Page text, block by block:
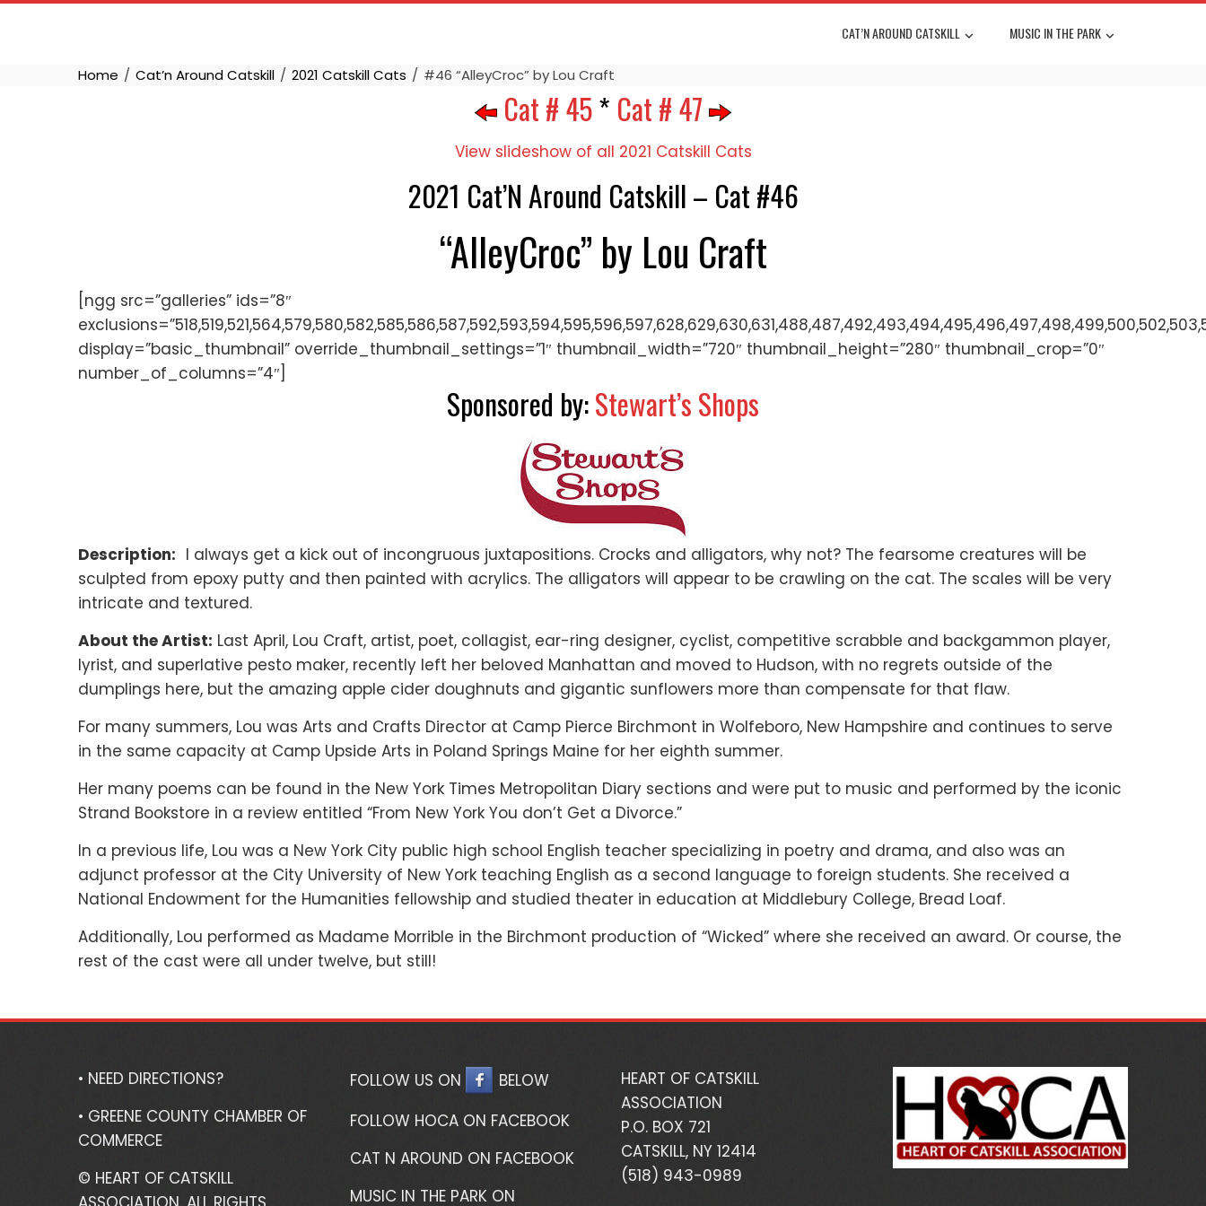
Skip
CAT’N AROUND CATSKILL MUSIC IN THE PARK
Home Cat’n Around Catskill 2021 Catskill Cats #46 “AlleyCroc” by Lou Craft
Cat # 45* Cat # 47
View slideshow of all 2021 Catskill Cats
2021 Cat’N Around Catskill – Cat #46
“AlleyCroc” by Lou Craft
[ngg src=”galleries” ids=”8″
display=”basic_thumbnail” override_thumbnail_settings=”1″ thumbnail_width=”720″ thumbnail_height=”280″ thumbnail_crop=”0″
number_of_columns=”4″]
Sponsored by:Stewart’s Shops
Description: I always get a kick out of incongruous juxtapositions. Crocks and alligators, why not? The fearsome creatures will be
sculpted from epoxy putty and then painted with acrylics. The alligators will appear to be crawling on the cat. The scales will be very
intricate and textured.
About the Artist: Last April, Lou Craft, artist, poet, collagist, ear-ring designer, cyclist, competitive scrabble and backgammon player,
lyrist, and superlative pesto maker, recently left her beloved Manhattan and moved to Hudson, with no regrets outside of the
dumplings here, but the amazing apple cider doughnuts and gigantic sunflowers more than compensate for that flaw.
For many summers, Lou was Arts and Crafts Director at Camp Pierce Birchmont in Wolfeboro, New Hampshire and continues to serve
in the same capacity at Camp Upside Arts in Poland Springs Maine for her eighth summer.
Her many poems can be found in the New York Times Metropolitan Diary sections and were put to music and performed by the iconic
Strand Bookstore in a review entitled “From New York You don’t Get a Divorce.”
In a previous life, Lou was a New York City public high school English teacher specializing in poetry and drama, and also was an
adjunct professor at the City University of New York teaching English as a second language to foreign students. She received a
National Endowment for the Humanities fellowship and studied theater in education at Middlebury College, Bread Loaf.
Additionally, Lou performed as Madame Morrible in the Birchmont production of “Wicked” where she received an award. Or course, the
rest of the cast were all under twelve, but still!
• NEED DIRECTIONS?
• GREENE COUNTY CHAMBER OF
COMMERCE
© HEART OF CATSKILL
FOLLOW US ON
BELOW
FOLLOW HOCA ON FACEBOOK
CAT N AROUND ON FACEBOOK
MUSIC IN THE PARK ON
HEART OF CATSKILL
ASSOCIATION
P.O. BOX 721
CATSKILL, NY 12414
(518) 943-0989